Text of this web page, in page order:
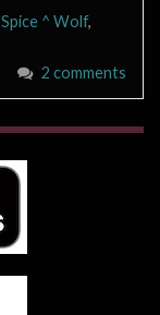
Spice ^ Wolf,
2 comments